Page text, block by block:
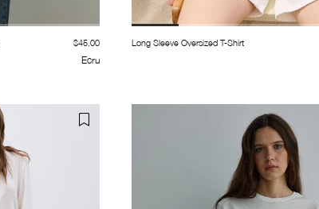
$45.00
Ecru
Long Sleeve Oversized T-Shirt